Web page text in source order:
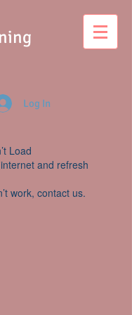
Log In
Load
and refresh
work, contact us.